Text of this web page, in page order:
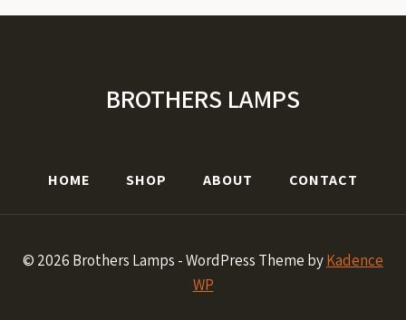
BROTHERS LAMPS
HOME SHOP ABOUT CONTACT
© 2026 Brothers Lamps - WordPress Theme byKadence
WP